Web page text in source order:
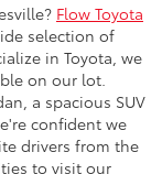
Flow Toyota
selection of
in Toyota, we
on our lot.
a spacious SUV
confident we
drivers from the
to visit our